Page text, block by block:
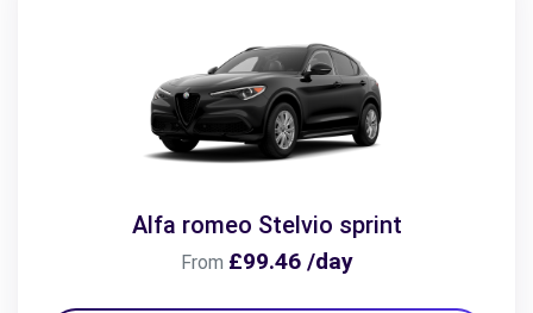
Alfa romeo Stelvio sprint
From £99.46 /day